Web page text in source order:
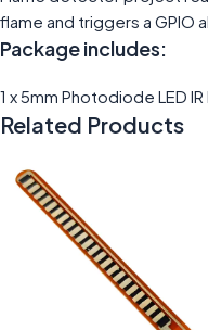
flame and triggers a GPIO
Package includes:
1 x 5mm Photodiode LED
Related Products